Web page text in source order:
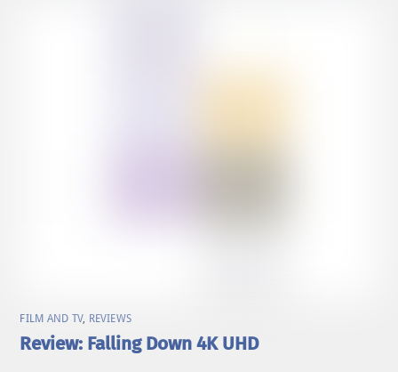
FILM AND TV, REVIEWS
Review: Falling Down 4K UHD